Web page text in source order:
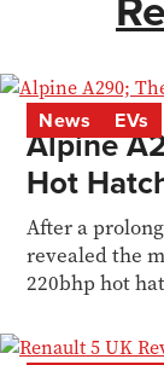
News EVs
Alpine
Hot
After a
revealed the
220bhp hot